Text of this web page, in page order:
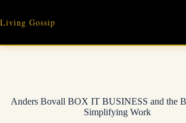
content
Living Gossip
Anders Bovall BOX IT BUSINESS and the
Simplifying Work